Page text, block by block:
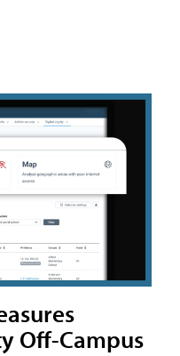
Off-Campus